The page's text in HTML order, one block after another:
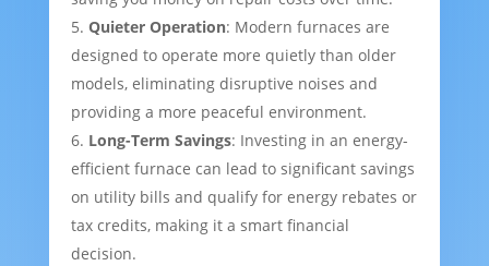
Quieter Operation: Modern furnaces are
designed to operate more quietly than older
models, eliminating disruptive noises and
providing a more peaceful environment.
Long-Term Savings: Investing in an energy-
efficient furnace can lead to significant savings
on utility bills and qualify for energy rebates or
tax credits, making it a smart financial
decision.